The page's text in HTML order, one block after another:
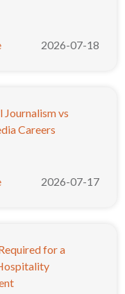
2026-07-18
vs
Careers
2026-07-17
for a